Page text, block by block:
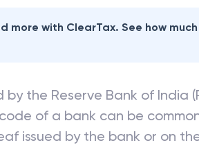
more with ClearTax. See how much
by the Reserve Bank of India
code of a bank can be
issued by the bank or on